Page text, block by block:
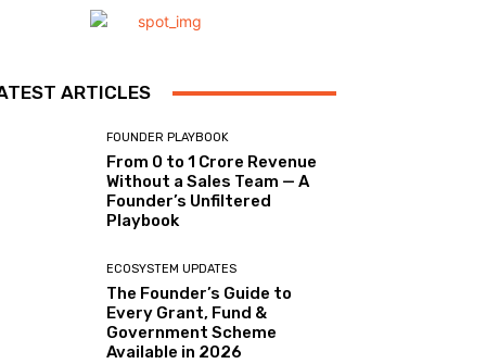
ARTICLES
FOUNDER PLAYBOOK
From 0 to ₹1 Crore Revenue
Without a Sales Team — A
Founder’s Unfiltered
Playbook
ECOSYSTEM UPDATES
The Founder’s Guide to
Every Grant, Fund &
Government Scheme
Available in 2026